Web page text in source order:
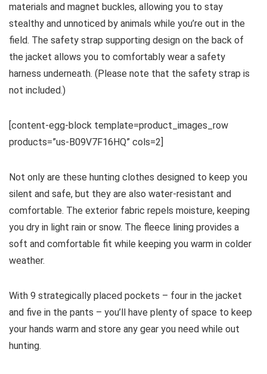
materials and magnet buckles, allowing you to stay
stealthy and unnoticed by animals while you’re out in the
field. The safety strap supporting design on the back of
the jacket allows you to comfortably wear a safety
harness underneath. (Please note that the safety strap is
not included.)
[content-egg-block template=product_images_row
products=”us-B09V7F16HQ” cols=2]
Not only are these hunting clothes designed to keep you
silent and safe, but they are also water-resistant and
comfortable. The exterior fabric repels moisture, keeping
you dry in light rain or snow. The fleece lining provides a
soft and comfortable fit while keeping you warm in colder
weather.
With 9 strategically placed pockets – four in the jacket
and five in the pants – you’ll have plenty of space to keep
your hands warm and store any gear you need while out
hunting.